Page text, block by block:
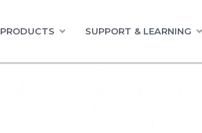
PRODUCTS SUPPORT & LEARNING